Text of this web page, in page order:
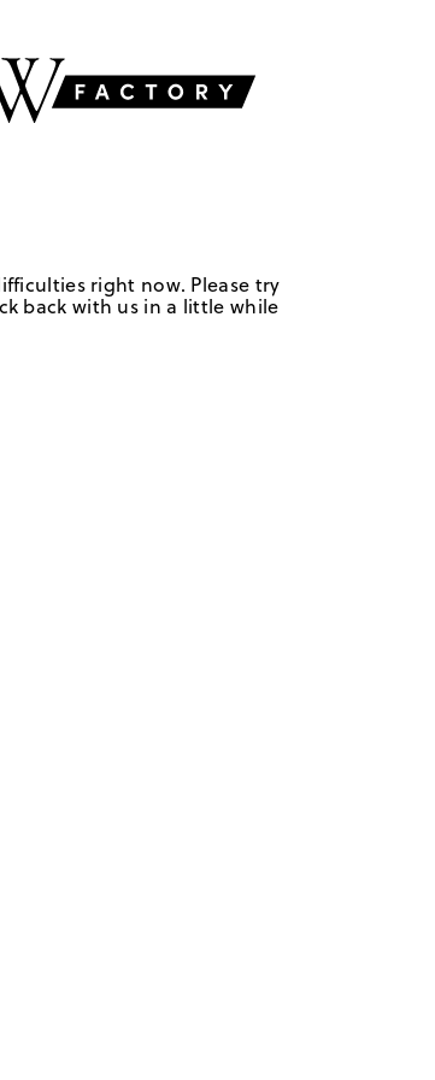
right now. Please try
back with us in a little while